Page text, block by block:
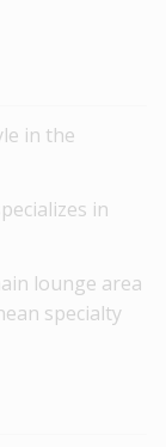
in the
in
lounge area
specialty